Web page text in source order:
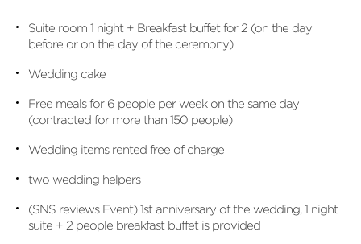
Suite room 1 night + Breakfast buffet for 2 (on the day
before or on the day of the ceremony)
Wedding cake
Free meals for 6 people per week on the same day
(contracted for more than 150 people)
Wedding items rented free of charge
two wedding helpers
(SNS reviews Event) 1st anniversary of the wedding, 1 night
suite + 2 people breakfast buffet is provided